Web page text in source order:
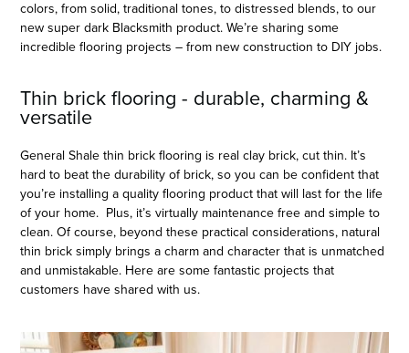
colors, from solid, traditional tones, to distressed blends, to our
new super dark Blacksmith product. We’re sharing some
incredible flooring projects – from new construction to DIY jobs.
Thin brick flooring - durable, charming &
versatile
General Shale thin brick flooring is real clay brick, cut thin. It’s
hard to beat the durability of brick, so you can be confident that
you’re installing a quality flooring product that will last for the life
of your home. Plus, it’s virtually maintenance free and simple to
clean. Of course, beyond these practical considerations, natural
thin brick simply brings a charm and character that is unmatched
and unmistakable. Here are some fantastic projects that
customers have shared with us.